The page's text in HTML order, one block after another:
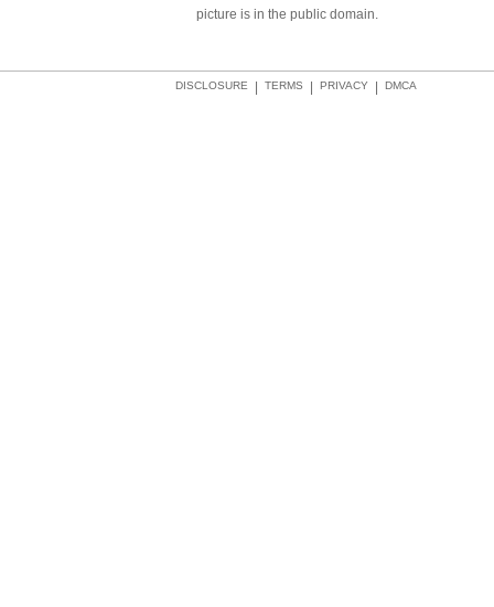
picture is in the public domain.
DMCA
PRIVACY
TERMS
DISCLOSURE